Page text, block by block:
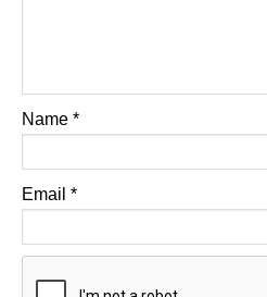
Name *
Email *